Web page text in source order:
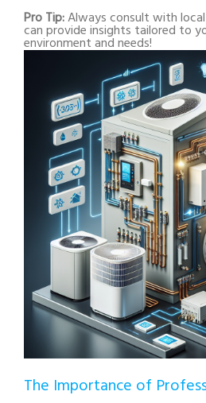
Pro Tip:Always consult with
can provide insights tailored to
environment and needs!
The Importance of